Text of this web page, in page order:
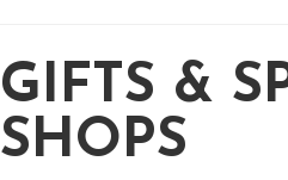
GIFTS &
SHOPS